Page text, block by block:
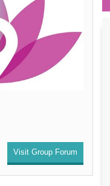
Visit Group Forum